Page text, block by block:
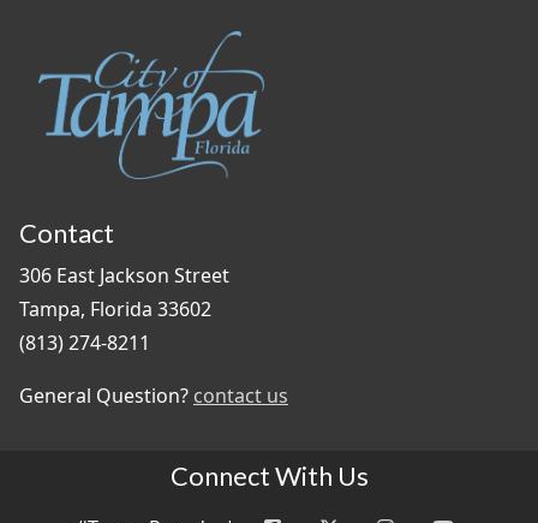
Contact
306 East Jackson Street
Tampa, Florida 33602
(813) 274-8211
General Question? contact us
Connect With Us